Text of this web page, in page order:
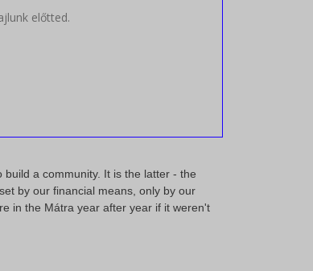
előtted.
a community. It is the latter - the
by our financial means, only by our
in the Mátra year after year if it weren't